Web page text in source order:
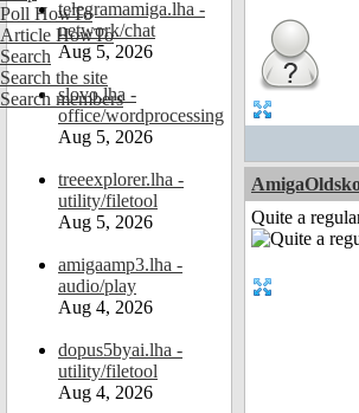
Poll HowTo
Article HowTo
Search
Search the site
Search members
telegramamiga.lha -
network/chat
Aug 5, 2026
slovo.lha -
office/wordprocessing
Aug 5, 2026
treeexplorer.lha -
utility/filetool
Aug 5, 2026
amigaamp3.lha -
audio/play
Aug 4, 2026
dopus5byai.lha -
utility/filetool
Aug 4, 2026
Quite a